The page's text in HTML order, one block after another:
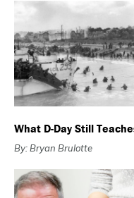
What D-Day Still
By: Bryan Brulotte